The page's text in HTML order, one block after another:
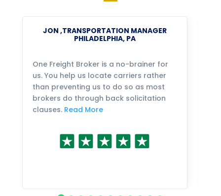
JON ,TRANSPORTATION MANAGER
PHILADELPHIA, PA
One Freight Broker is a no-brainer for
us. You help us locate carriers rather
than preventing us to do so as most
brokers do through back solicitation
clauses. Read More